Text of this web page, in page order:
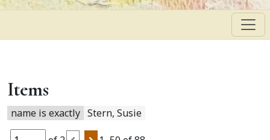
Items
name is exactly Stern, Susie